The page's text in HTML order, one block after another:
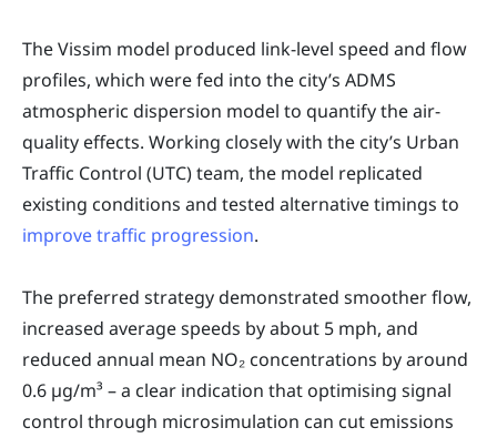
The Vissim model produced link-level speed and flow
profiles, which were fed into the city’s ADMS
atmospheric dispersion model to quantify the air-
quality effects. Working closely with the city’s Urban
Traffic Control (UTC) team, the model replicated
existing conditions and tested alternative timings to
improve traffic progression.
The preferred strategy demonstrated smoother flow,
increased average speeds by about 5 mph, and
reduced annual mean NO₂ concentrations by around
0.6 µg/m³ – a clear indication that optimising signal
control through microsimulation can cut emissions